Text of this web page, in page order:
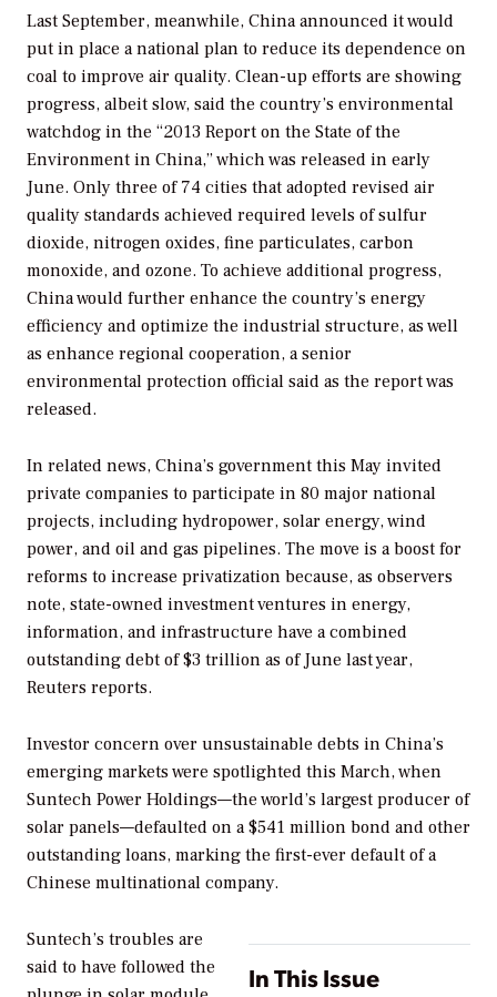
Last September, meanwhile, China announced it would
put in place a national plan to reduce its dependence on
coal to improve air quality. Clean-up efforts are showing
progress, albeit slow, said the country’s environmental
watchdog in the “2013 Report on the State of the
Environment in China,” which was released in early
June. Only three of 74 cities that adopted revised air
quality standards achieved required levels of sulfur
dioxide, nitrogen oxides, fine particulates, carbon
monoxide, and ozone. To achieve additional progress,
China would further enhance the country’s energy
efficiency and optimize the industrial structure, as well
as enhance regional cooperation, a senior
environmental protection official said as the report was
released.
In related news, China’s government this May invited
private companies to participate in 80 major national
projects, including hydropower, solar energy, wind
power, and oil and gas pipelines. The move is a boost for
reforms to increase privatization because, as observers
note, state-owned investment ventures in energy,
information, and infrastructure have a combined
outstanding debt of $3 trillion as of June last year,
Reuters reports.
Investor concern over unsustainable debts in China’s
emerging markets were spotlighted this March, when
Suntech Power Holdings—the world’s largest producer of
solar panels—defaulted on a $541 million bond and other
outstanding loans, marking the first-ever default of a
Chinese multinational company.
In This Issue
Suntech’s troubles are
said to have followed the